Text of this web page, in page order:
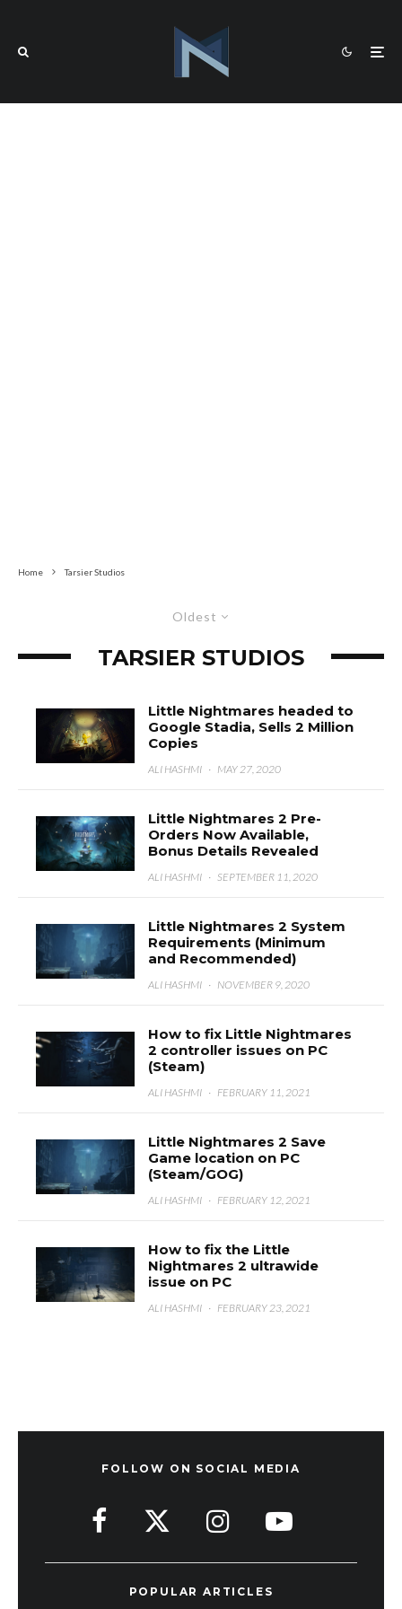
Home Tarsier Studios
Oldest
TARSIER STUDIOS
Little Nightmares headed to
Google Stadia, Sells 2 Million
Copies
ALI HASHMI · MAY 27, 2020
Little Nightmares 2 Pre-
Orders Now Available,
Bonus Details Revealed
ALI HASHMI · SEPTEMBER 11, 2020
Little Nightmares 2 System
Requirements (Minimum
and Recommended)
ALI HASHMI · NOVEMBER 9, 2020
How to fix Little Nightmares
2 controller issues on PC
(Steam)
ALI HASHMI · FEBRUARY 11, 2021
Little Nightmares 2 Save
Game location on PC
(Steam/GOG)
ALI HASHMI · FEBRUARY 12, 2021
How to fix the Little
Nightmares 2 ultrawide
issue on PC
ALI HASHMI · FEBRUARY 23, 2021
FOLLOW ON SOCIAL MEDIA
POPULAR ARTICLES